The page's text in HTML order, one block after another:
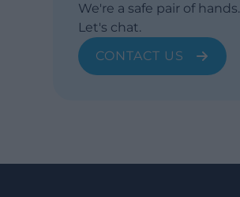
We're a safe pair of hands.
Let's chat.
CONTACT US